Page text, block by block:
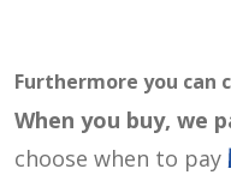
Furthermore you can
When you buy, we
choose when to pay